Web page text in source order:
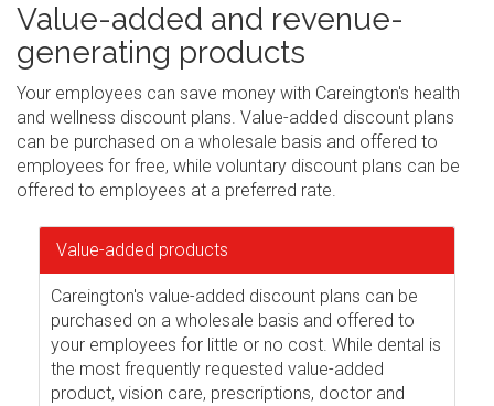
Value-added and revenue-
generating products
Your employees can save money with Careington's health
and wellness discount plans. Value-added discount plans
can be purchased on a wholesale basis and offered to
employees for free, while voluntary discount plans can be
offered to employees at a preferred rate.
Value-added products
Careington's value-added discount plans can be
purchased on a wholesale basis and offered to
your employees for little or no cost. While dental is
the most frequently requested value-added
product, vision care, prescriptions, doctor and